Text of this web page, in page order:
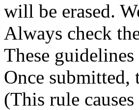
will be erased.
Always check
These
Once submitted,
(This rule